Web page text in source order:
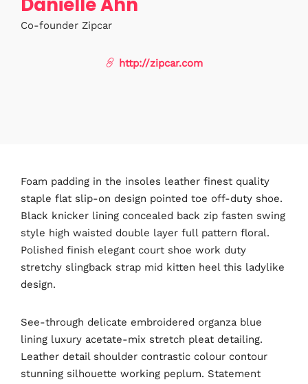
Co-founder Zipcar
http://zipcar.com
Foam padding in the insoles leather finest quality
staple flat slip-on design pointed toe off-duty shoe.
Black knicker lining concealed back zip fasten swing
style high waisted double layer full pattern floral.
Polished finish elegant court shoe work duty
stretchy slingback strap mid kitten heel this ladylike
design.
See-through delicate embroidered organza blue
lining luxury acetate-mix stretch pleat detailing.
Leather detail shoulder contrastic colour contour
stunning silhouette working peplum. Statement